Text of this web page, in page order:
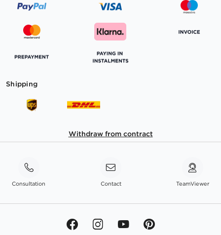
Shipping
Withdraw from contract
Consultation Contact TeamViewer